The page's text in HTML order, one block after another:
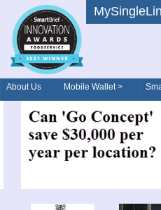
About Us Mobile Wallet >